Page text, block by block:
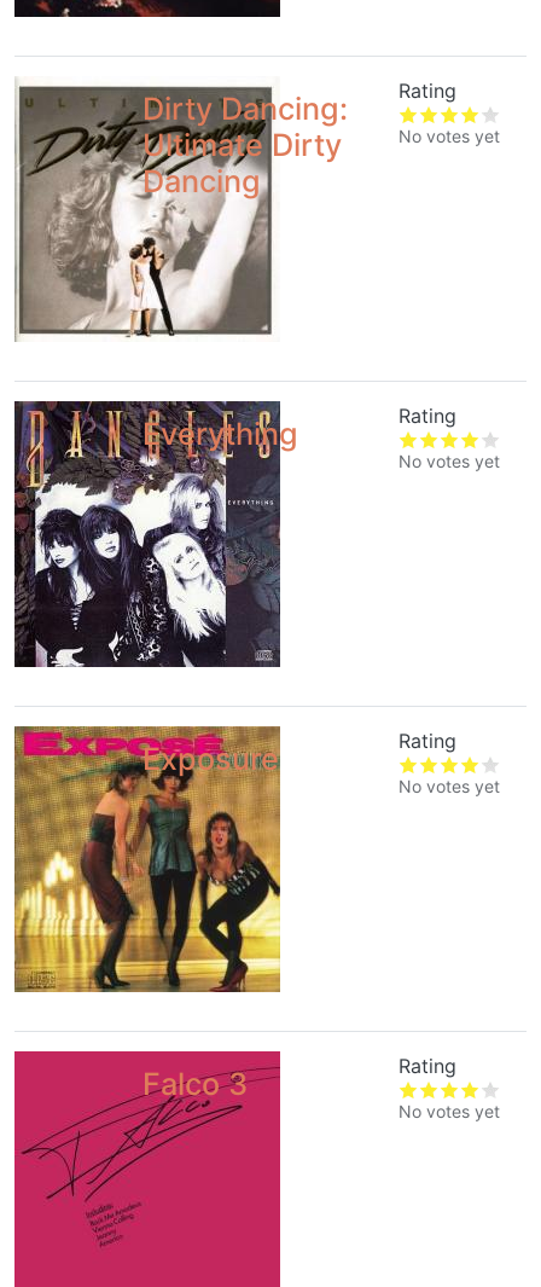
Dirty Dancing:
Ultimate Dirty
Dancing
Rating
No votes yet
Everything
Rating
No votes yet
Exposure
Rating
No votes yet
Falco 3
Rating
No votes yet